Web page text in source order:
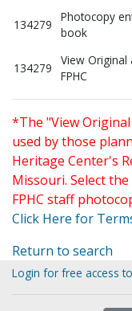
134279
Photocopy
book
134279
View Original
FPHC
*The "View
used by those
Heritage Center's
Missouri. Select
FPHC staff
Click Here for
Return to search
Login for free access